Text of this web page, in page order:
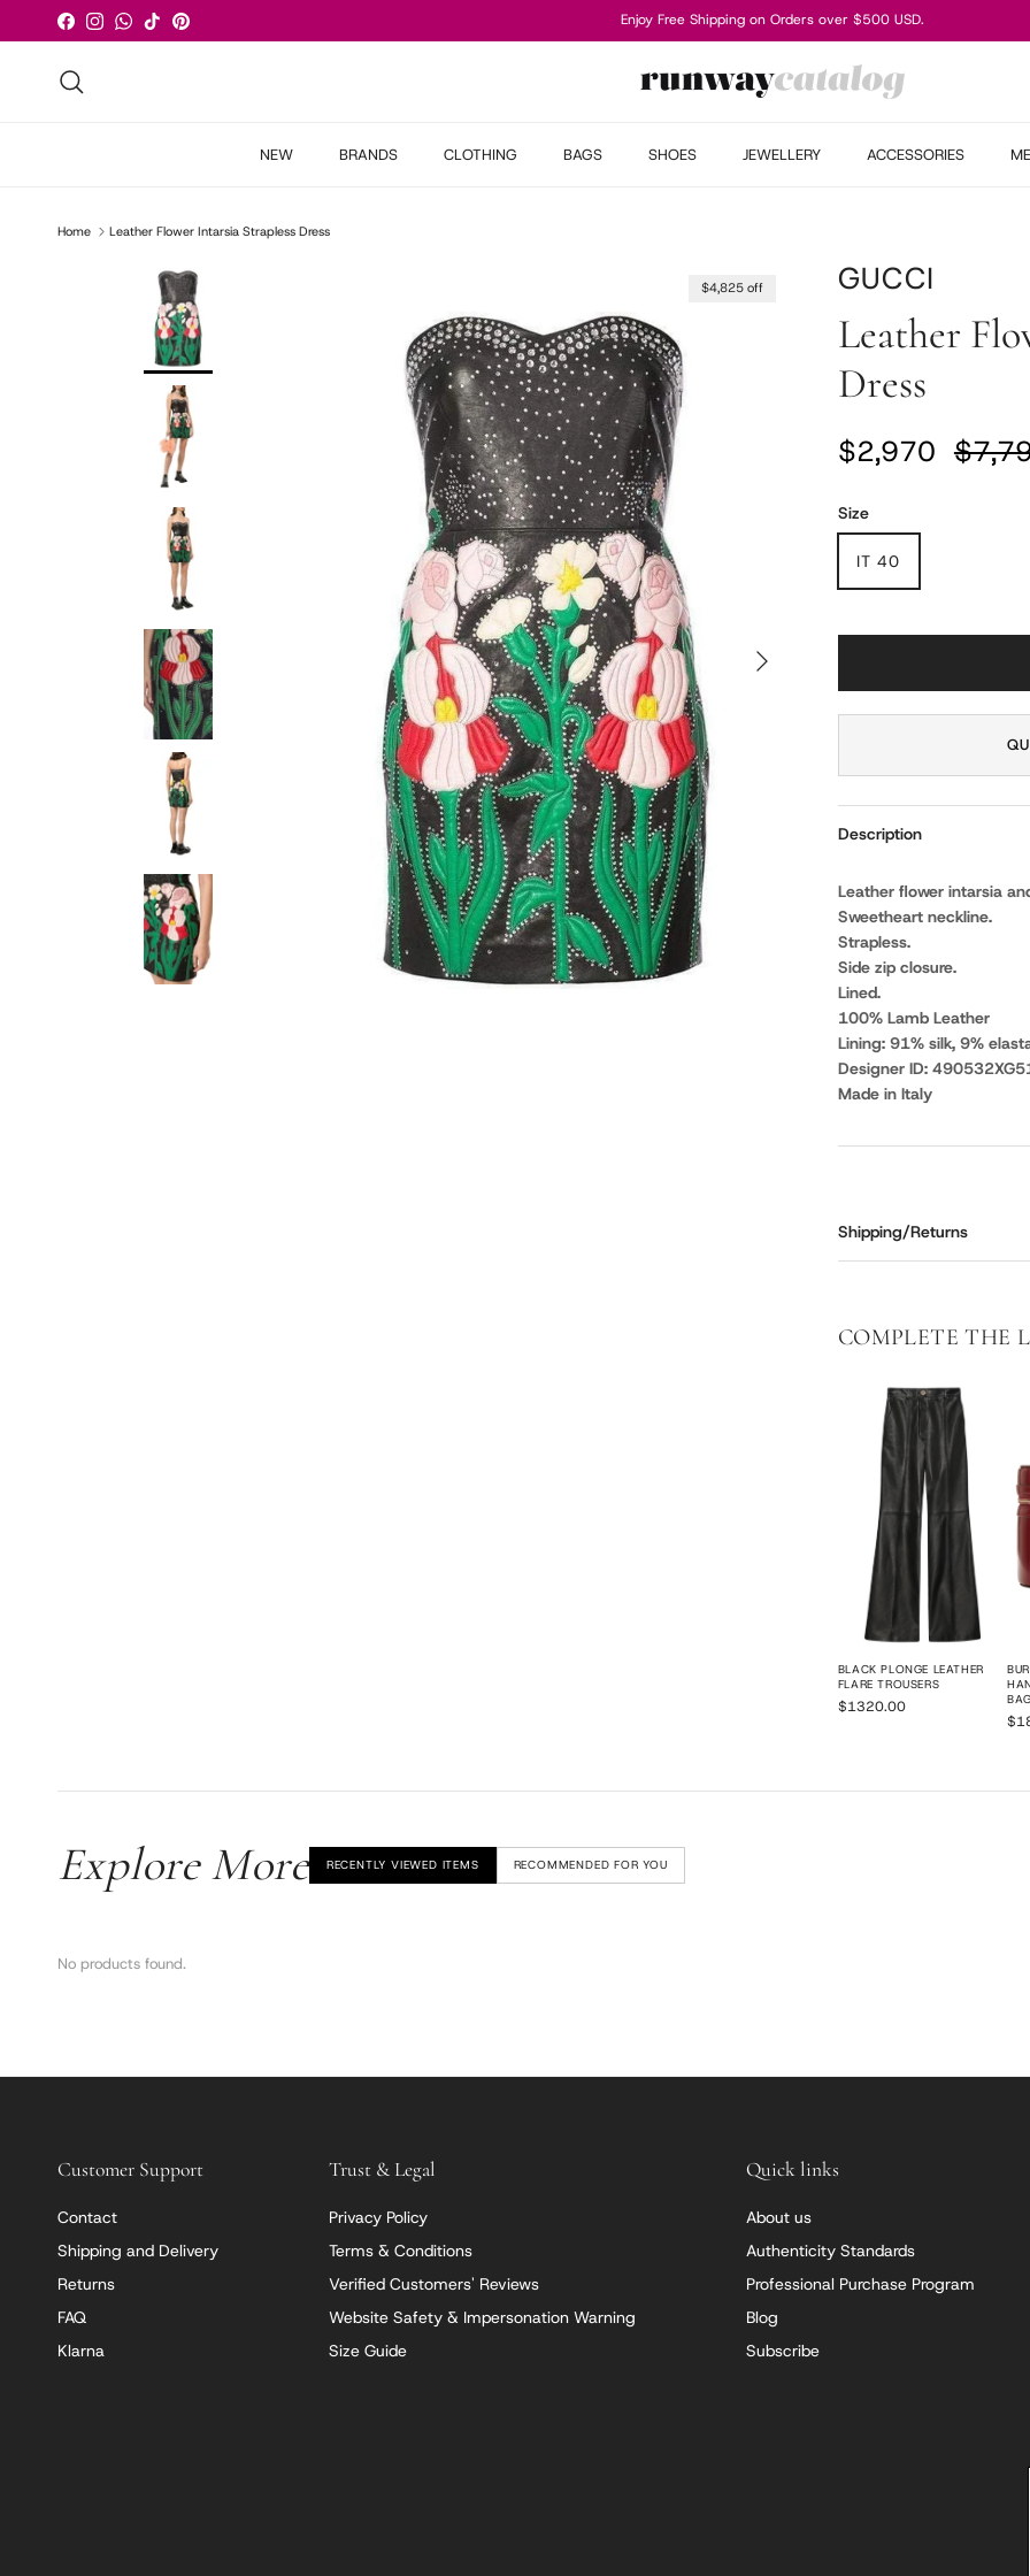
Skip to content
FacebookInstagramWhatsApp
TikTokPinterest Enjoy Free Shipping on Orders over $500 USD.
NEW BRANDS CLOTHING BAGS SHOES JEWELLERY ACCESSORIES
Home Leather Flower Intarsia Strapless Dress
Skip to product information
NEXT
$4,825 off GUCCI
Leather
Dress
Sale price
$2,970
Size
IT 40
Description
Leather flower intarsia
Sweetheart neckline.
Strapless.
Side zip closure.
Lined.
100% Lamb Leather
Lining: 91% silk, 9%
Designer ID:
Made in Italy
Shipping/Returns
COMPLETE THE
BLACK PLONGE LEATHER
FLARE TROUSERS
$1320.00
BAG
Explore More RECENTLY VIEWED ITEMS RECOMMENDED FOR YOU
No products found.
Customer Support
Contact
Shipping and Delivery
Returns
FAQ
Klarna
Trust & Legal
Privacy Policy
Terms & Conditions
Verified Customers' Reviews
Website Safety & Impersonation Warning
Size Guide
Quick links
About us
Authenticity Standards
Professional Purchase Program
Blog
Subscribe